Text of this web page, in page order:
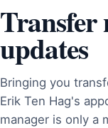
Transfer
updates
Bringing you
Erik Ten Hag's
manager is only a